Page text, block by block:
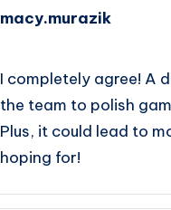
macy.murazik
I completely agree! A
the team to polish
Plus, it could lead to
hoping for!